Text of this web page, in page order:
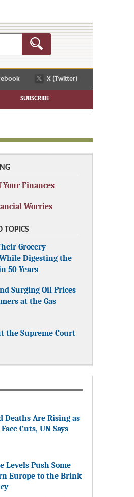
X (Twitter)
SUBSCRIBE
Your Finances
Worries
TOPICS
Grocery
Digesting the
50 Years
Surging Oil Prices
at the Gas
the Supreme Court
Deaths Are Rising as
Cuts, UN Says
Levels Push Some
Europe to the Brink